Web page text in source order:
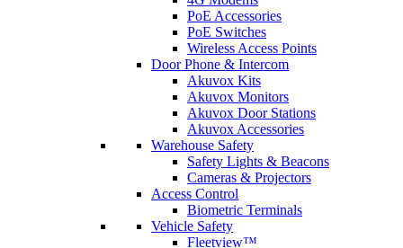
PoE Accessories
PoE Switches
Wireless Access Points
Door Phone & Intercom
Akuvox Kits
Akuvox Monitors
Akuvox Door Stations
Akuvox Accessories
Warehouse Safety
Safety Lights & Beacons
Cameras & Projectors
Access Control
Biometric Terminals
Vehicle Safety
Fleetview™